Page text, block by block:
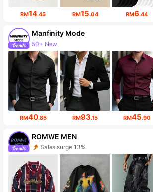
RM14.45 RM15.04 RM6.44
Manfinity Mode
50+ New
252K Followers
RM40.85 RM93.15 RM45.90
ROMWE MEN
Sales surge 13%
666K Followers